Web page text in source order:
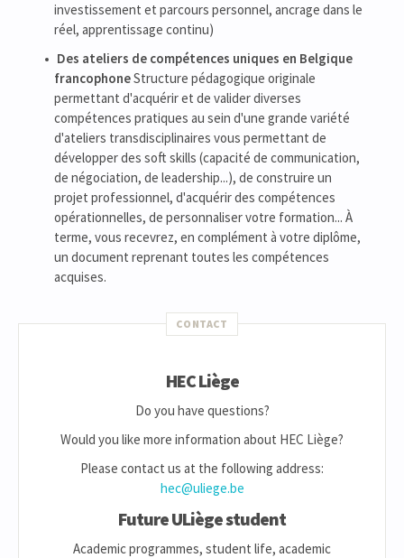
investissement et parcours personnel, ancrage dans le
réel, apprentissage continu)
Des ateliers de compétences uniques en Belgique
francophoneStructure pédagogique originale
permettant d'acquérir et de valider diverses
compétences pratiques au sein d'une grande variété
d'ateliers transdisciplinaires vous permettant de
développer des soft skills (capacité de communication,
de négociation, de leadership...), de construire un
projet professionnel, d'acquérir des compétences
opérationnelles, de personnaliser votre formation... À
terme, vous recevrez, en complément à votre diplôme,
un document reprenant toutes les compétences
acquises.
CONTACT
HEC Liège
Do you have questions?
Would you like more information about HEC Liège?
Please contact us at the following address:
hec@uliege.be
Future ULiège student
Academic programmes, student life, academic